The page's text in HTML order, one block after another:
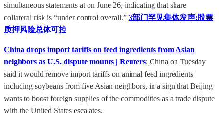
simultaneous statements at on June 26, indicating that share
collateral risk is “under control overall.” 3部门罕见集体发声:股票
质押风险总体可控
China drops import tariffs on feed ingredients from Asian
neighbors as U.S. dispute mounts | Reuters: China on Tuesday
said it would remove import tariffs on animal feed ingredients
including soybeans from five Asian neighbors, in a sign that Beijing
wants to boost foreign supplies of the commodities as a trade dispute
with the United States escalates.